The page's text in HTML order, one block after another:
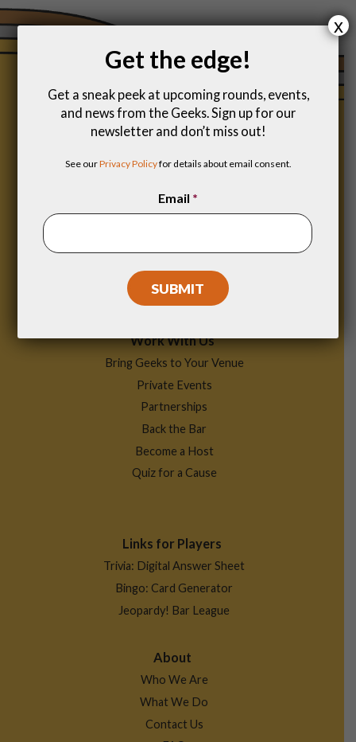
Menu
Find a Game
Work With Us
Bring Geeks to Your Venue
Private Events
Partnerships
Back the Bar
Become a Host
Quiz for a Cause
Links for Players
Trivia: Digital Answer Sheet
Bingo: Card Generator
Jeopardy! Bar League
About
Who We Are
What We Do
Contact Us
Get the edge!
Get a sneak peek at upcoming rounds, events,
and news from the Geeks. Sign up for our
newsletter and don’t miss out!
See ourPrivacy Policyfor details about email consent.
Email *
x